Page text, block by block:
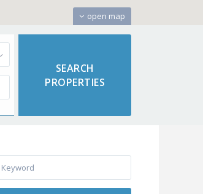
open map